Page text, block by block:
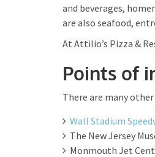
and beverages,
are also seafood,
At Attilio’s Pizza &
Points of
There are many
Wall Stadium
The New Jersey
Monmouth Jet